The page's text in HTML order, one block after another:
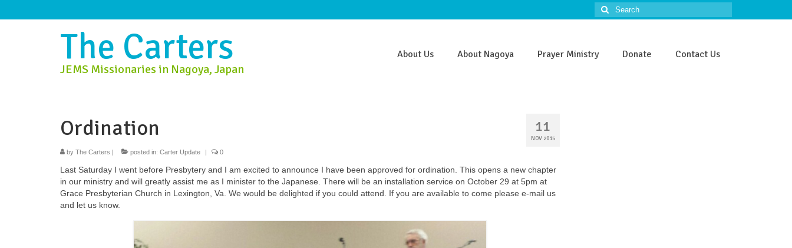
Search
for:
The Carters
JEMS Missionaries in Nagoya, Japan
About Us About Nagoya Prayer Ministry Donate Contact Us
11
NOV 2015
Ordination
by The Carters | posted in: Carter Update | 0
Last Saturday I went before Presbytery and I am excited to announce I have been approved for ordination. This opens a new chapter
in our ministry and will greatly assist me as I minister to the Japanese. There will be an installation service on October 29 at 5pm at
Grace Presbyterian Church in Lexington, Va. We would be delighted if you could attend. If you are available to come please e-mail us
and let us know.